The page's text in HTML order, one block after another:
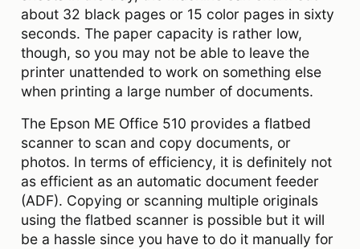
about 32 black pages or 15 color pages in sixty
seconds. The paper capacity is rather low,
though, so you may not be able to leave the
printer unattended to work on something else
when printing a large number of documents.
The Epson ME Office 510 provides a flatbed
scanner to scan and copy documents, or
photos. In terms of efficiency, it is definitely not
as efficient as an automatic document feeder
(ADF). Copying or scanning multiple originals
using the flatbed scanner is possible but it will
be a hassle since you have to do it manually for